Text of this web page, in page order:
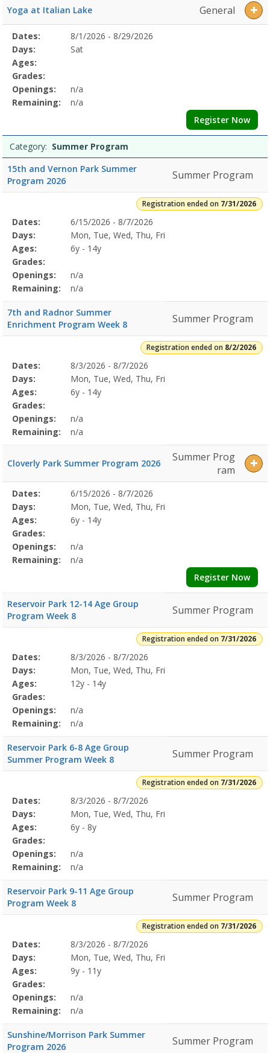
Yoga at Italian Lake General
Selected
Program
Details
Date
Day
Age
Grade
Openings
Remaining
Action
Dates:
8/1/2026 - 8/29/2026
Days:
Sat
Ages:
Grades:
Openings:
n/a
Remaining:
n/a
Register Now
Category: Summer Program
15th and Vernon Park Summer
Program 2026
Summer Program
Registration ended on 7/31/2026
Selected
Program
Details
Date
Day
Age
Grade
Openings
Remaining
Action
Dates:
6/15/2026 - 8/7/2026
Days:
Mon, Tue, Wed, Thu, Fri
Ages:
6y - 14y
Grades:
Openings:
n/a
Remaining:
n/a
7th and Radnor Summer
Enrichment Program Week 8
Summer Program
Registration ended on 8/2/2026
Selected
Program
Details
Date
Day
Age
Grade
Openings
Remaining
Action
Dates:
8/3/2026 - 8/7/2026
Days:
Mon, Tue, Wed, Thu, Fri
Ages:
6y - 14y
Grades:
Openings:
n/a
Remaining:
n/a
Cloverly Park Summer Program 2026
Summer Prog
ram
Selected
Program
Details
Date
Day
Age
Grade
Openings
Remaining
Action
Dates:
6/15/2026 - 8/7/2026
Days:
Mon, Tue, Wed, Thu, Fri
Ages:
6y - 14y
Grades:
Openings:
n/a
Remaining:
n/a
Register Now
Reservoir Park 12-14 Age Group
Program Week 8
Summer Program
Registration ended on 7/31/2026
Selected
Program
Details
Date
Day
Age
Grade
Openings
Remaining
Action
Dates:
8/3/2026 - 8/7/2026
Days:
Mon, Tue, Wed, Thu, Fri
Ages:
12y - 14y
Grades:
Openings:
n/a
Remaining:
n/a
Reservoir Park 6-8 Age Group
Summer Program Week 8
Summer Program
Registration ended on 7/31/2026
Selected
Program
Details
Date
Day
Age
Grade
Openings
Remaining
Action
Dates:
8/3/2026 - 8/7/2026
Days:
Mon, Tue, Wed, Thu, Fri
Ages:
6y - 8y
Grades:
Openings:
n/a
Remaining:
n/a
Reservoir Park 9-11 Age Group
Program Week 8
Summer Program
Registration ended on 7/31/2026
Selected
Program
Details
Date
Day
Age
Grade
Openings
Remaining
Action
Dates:
8/3/2026 - 8/7/2026
Days:
Mon, Tue, Wed, Thu, Fri
Ages:
9y - 11y
Grades:
Openings:
n/a
Remaining:
n/a
Sunshine/Morrison Park Summer
Program 2026
Summer Program